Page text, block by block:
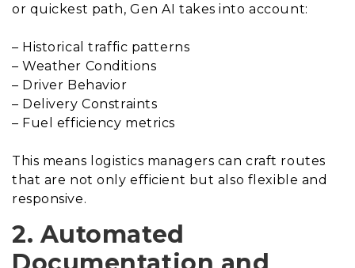
or quickest path, Gen AI takes into account:
– Historical traffic patterns
– Weather Conditions
– Driver Behavior
– Delivery Constraints
– Fuel efficiency metrics
This means logistics managers can craft routes
that are not only efficient but also flexible and
responsive.
2. Automated